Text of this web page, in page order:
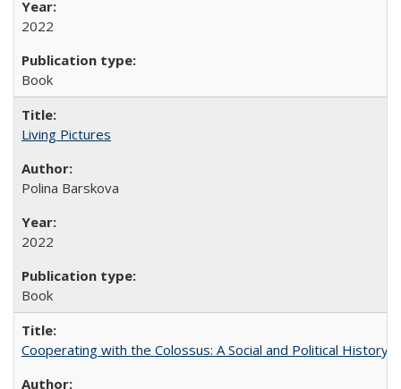
2022
Book
Living Pictures
Polina Barskova
2022
Book
Cooperating with the Colossus: A Social and Political History